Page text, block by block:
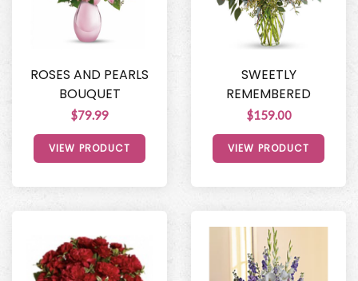
ROSES AND PEARLS
BOUQUET
$79.99
VIEW PRODUCT
SWEETLY
REMEMBERED
$159.00
VIEW PRODUCT